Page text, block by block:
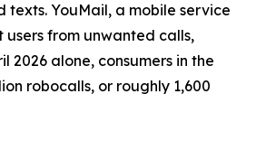
YouMail, a mobile service
from unwanted calls,
2026 alone, consumers in the
robocalls, or roughly 1,600